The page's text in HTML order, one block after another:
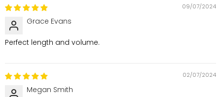
09/07/2024
Grace Evans
Perfect length and volume.
02/07/2024
Megan Smith